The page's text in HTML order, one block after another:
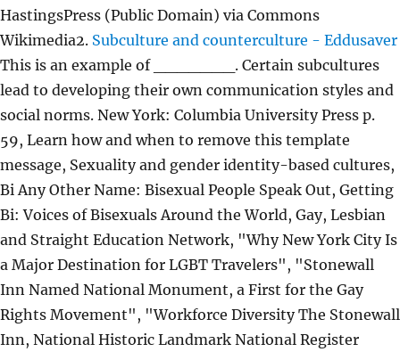
HastingsPress (Public Domain) via Commons
Wikimedia2. Subculture and counterculture - Eddusaver
This is an example of _______. Certain subcultures
lead to developing their own communication styles and
social norms. New York: Columbia University Press p.
59, Learn how and when to remove this template
message, Sexuality and gender identity-based cultures,
Bi Any Other Name: Bisexual People Speak Out, Getting
Bi: Voices of Bisexuals Around the World, Gay, Lesbian
and Straight Education Network, "Why New York City Is
a Major Destination for LGBT Travelers", "Stonewall
Inn Named National Monument, a First for the Gay
Rights Movement", "Workforce Diversity The Stonewall
Inn, National Historic Landmark National Register